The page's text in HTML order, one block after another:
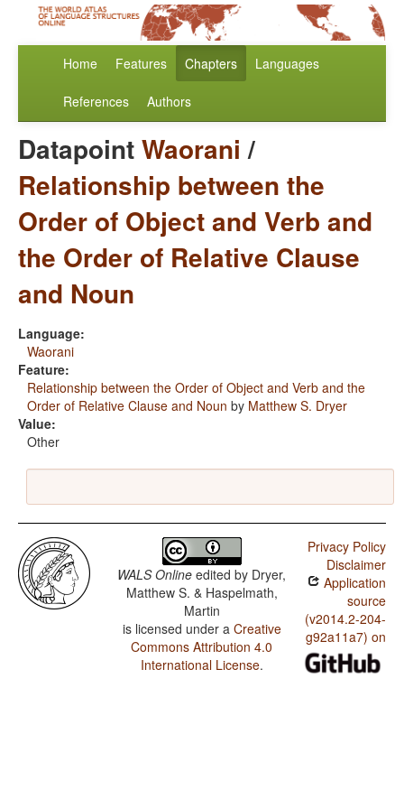
Home Features Chapters Languages
References Authors
DatapointWaorani /
Relationship between the
Order of Object and Verb and
the Order of Relative Clause
and Noun
Language:
Waorani
Feature:
Relationship between the Order of Object and Verb and the
Order of Relative Clause and Noun by Matthew S. Dryer
Value:
Other
WALS Online edited by Dryer,
Matthew S. & Haspelmath,
Martin
is licensed under a Creative
Commons Attribution 4.0
International License.
Privacy Policy
Disclaimer
Application
source
(v2014.2-204-
g92a11a7) on